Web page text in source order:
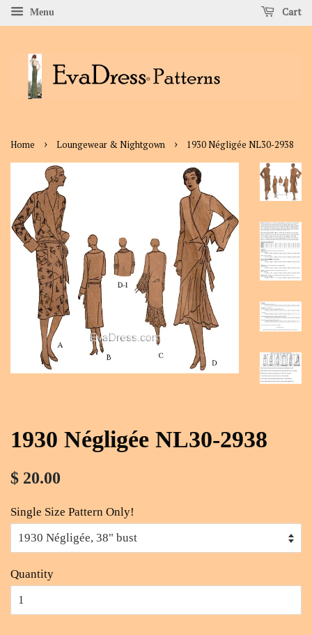
Menu Cart
Home › Loungewear & Nightgown › 1930 Négligée NL30-2938
1930 Négligée NL30-2938
$ 20.00
Single Size Pattern Only!
Quantity